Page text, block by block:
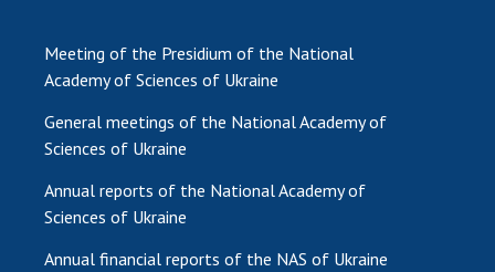
Meeting of the Presidium of the National
Academy of Sciences of Ukraine
General meetings of the National Academy of
Sciences of Ukraine
Annual reports of the National Academy of
Sciences of Ukraine
Annual financial reports of the NAS of Ukraine